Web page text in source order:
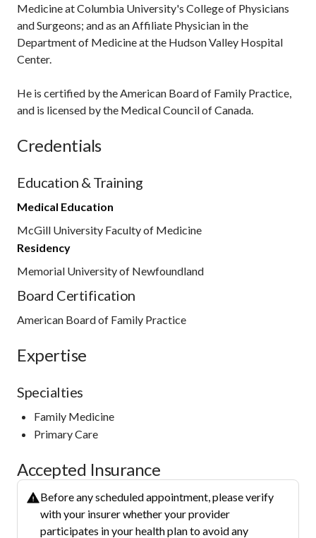
Medicine at Columbia University's College of Physicians
and Surgeons; and as an Affiliate Physician in the
Department of Medicine at the Hudson Valley Hospital
Center.
He is certified by the American Board of Family Practice,
and is licensed by the Medical Council of Canada.
Credentials
Education & Training
Medical Education
McGill University Faculty of Medicine
Residency
Memorial University of Newfoundland
Board Certification
American Board of Family Practice
Expertise
Specialties
Family Medicine
Primary Care
Accepted Insurance
Before any scheduled appointment, please verify
with your insurer whether your provider
participates in your health plan to avoid any